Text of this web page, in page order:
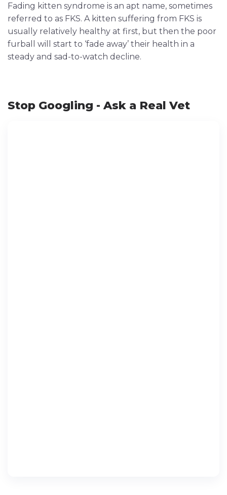
Fading kitten syndrome is an apt name, sometimes
referred to as FKS. A kitten suffering from FKS is
usually relatively healthy at first, but then the poor
furball will start to ‘fade away’ their health in a
steady and sad-to-watch decline.
Stop Googling - Ask a Real Vet